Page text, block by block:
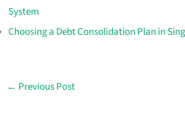
System
Choosing a Debt Consolidation Plan in
← Previous Post